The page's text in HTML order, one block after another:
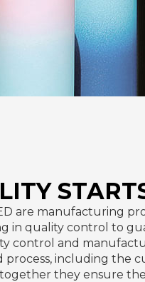
are manufacturing
in quality control to
control and
process, including the
they ensure